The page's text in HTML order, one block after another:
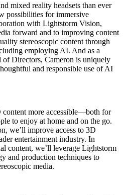
mixed reality headsets than ever
possibilities for immersive
with Lightstorm Vision,
forward and to improving content
stereoscopic content through
employing AI. And as a
Directors, Cameron is uniquely
and responsible use of AI
more accessible—both for
to enjoy at home and on the go.
we’ll improve access to 3D
entertainment industry. In
content, we’ll leverage Lightstorm
and production techniques to
media.